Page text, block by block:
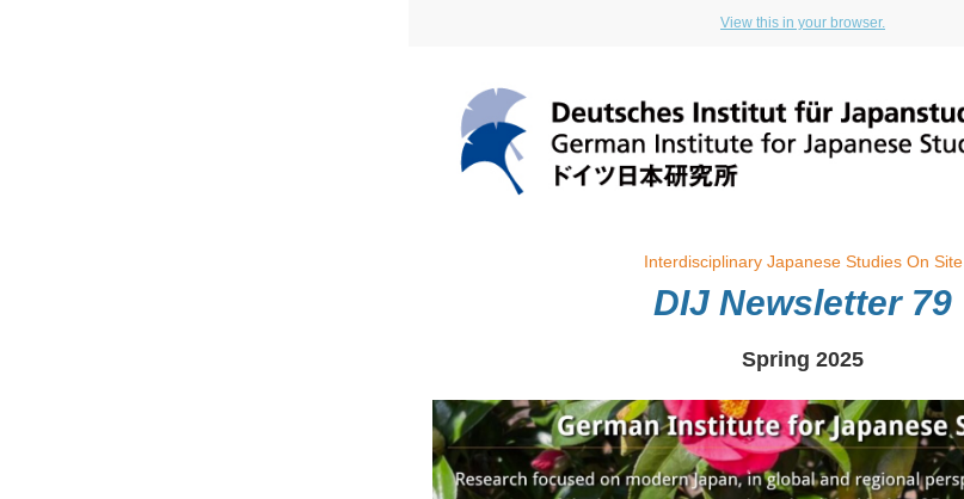
View this in your browser.
Interdisciplinary Japanese Studies On Site
DIJ Newsletter 79
Spring 2025